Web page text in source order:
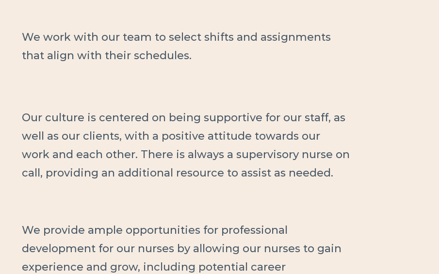
We work with our team to select shifts and assignments
that align with their schedules.
Our culture is centered on being supportive for our staff, as
well as our clients, with a positive attitude towards our
work and each other. There is always a supervisory nurse on
call, providing an additional resource to assist as needed.
We provide ample opportunities for professional
development for our nurses by allowing our nurses to gain
experience and grow, including potential career